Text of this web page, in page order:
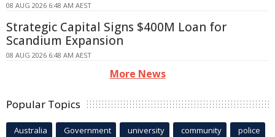
08 AUG 2026 6:48 AM AEST
Strategic Capital Signs $400M Loan for
Scandium Expansion
08 AUG 2026 6:48 AM AEST
More News
Popular Topics
Australia Government university community police